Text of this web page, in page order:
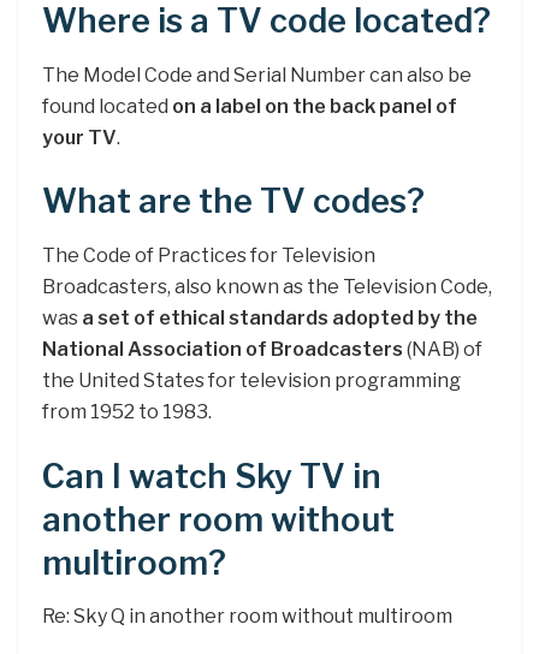
Where is a TV code located?
The Model Code and Serial Number can also be
found located on a label on the back panel of
your TV.
What are the TV codes?
The Code of Practices for Television
Broadcasters, also known as the Television Code,
was a set of ethical standards adopted by the
National Association of Broadcasters (NAB) of
the United States for television programming
from 1952 to 1983.
Can I watch Sky TV in
another room without
multiroom?
Re: Sky Q in another room without multiroom